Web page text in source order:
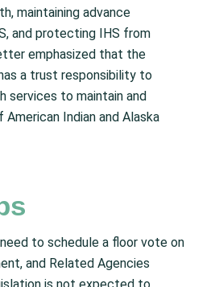
maintaining advance
and protecting IHS from
emphasized that the
a trust responsibility to
services to maintain and
Indian and Alaska
to schedule a floor vote on
and Related Agencies
is not expected to